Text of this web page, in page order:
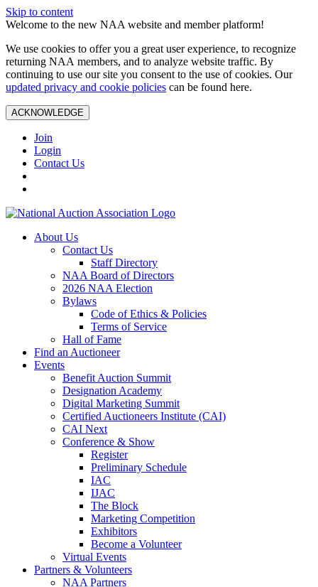
Skip to content
Welcome to the new NAA website and member platform!
We use cookies to offer you a great user experience, to recognize
returning NAA members, and to analyze website traffic. By
continuing to use our site you consent to the use of cookies. Our
updated privacy and cookie policies can be found here.
ACKNOWLEDGE
Join
Login
Contact Us
About Us
Contact Us
Staff Directory
NAA Board of Directors
2026 NAA Election
Bylaws
Code of Ethics & Policies
Terms of Service
Hall of Fame
Find an Auctioneer
Events
Benefit Auction Summit
Designation Academy
Digital Marketing Summit
Certified Auctioneers Institute (CAI)
CAI Next
Conference & Show
Register
Preliminary Schedule
IAC
IJAC
The Block
Marketing Competition
Exhibitors
Become a Volunteer
Virtual Events
Partners & Volunteers
NAA Partners